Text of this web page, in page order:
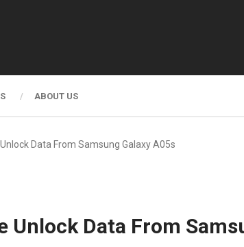
ABOUT US
Data From Samsung Galaxy A05s
Unlock Data From